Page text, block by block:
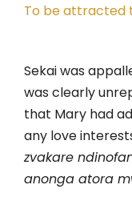
To be attracted
Sekai was
was clearly
that Mary had
any love
zvakare
anonga atora